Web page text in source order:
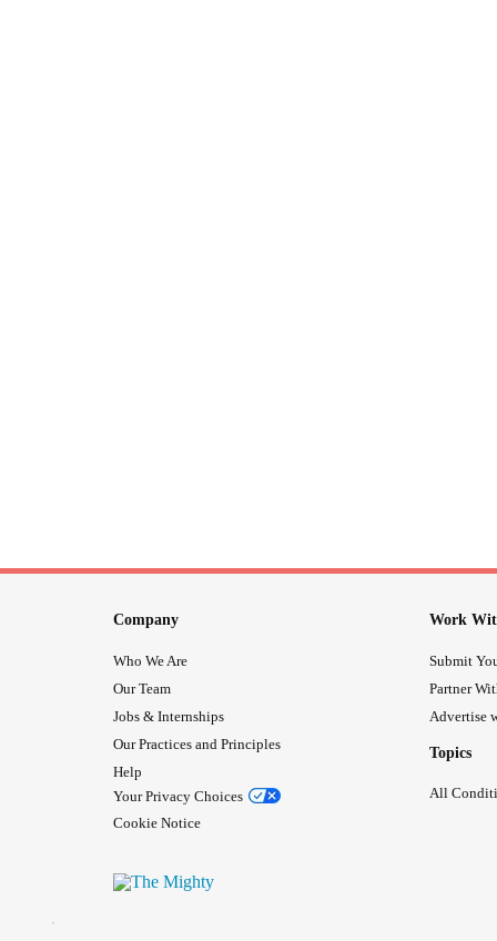
Company
Who We Are
Our Team
Jobs & Internships
Our Practices and Principles
Help
Your Privacy Choices
Cookie Notice
Work
Submit
Partner
Advertise
Topics
All